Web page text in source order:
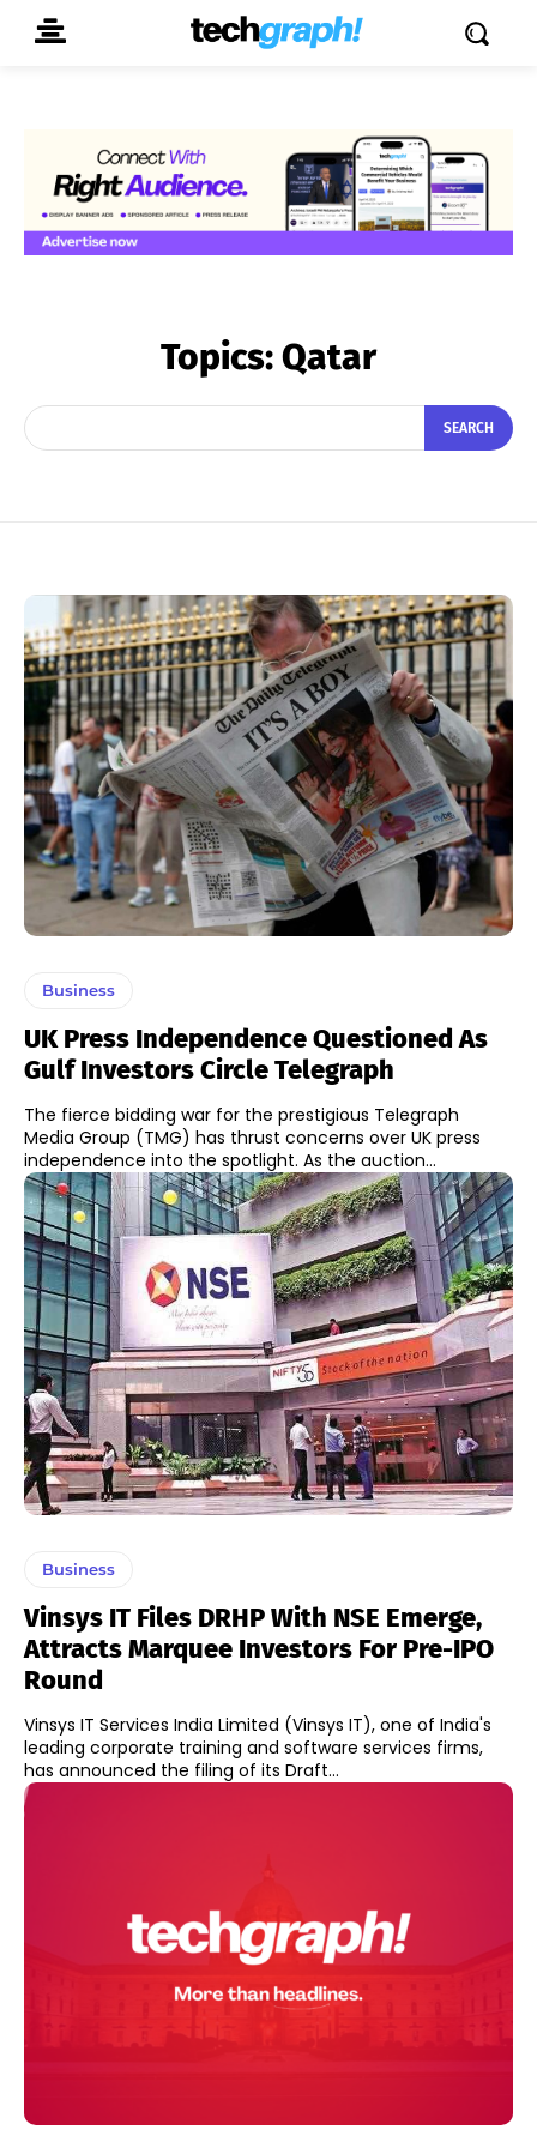
Topics:Qatar
SEARCH
Business
UK Press Independence Questioned As
Gulf Investors Circle Telegraph
The fierce bidding war for the prestigious Telegraph
Media Group (TMG) has thrust concerns over UK press
independence into the spotlight. As the auction...
Business
Vinsys IT Files DRHP With NSE Emerge,
Attracts Marquee Investors For Pre-IPO
Round
Vinsys IT Services India Limited (Vinsys IT), one of India's
leading corporate training and software services firms,
has announced the filing of its Draft...